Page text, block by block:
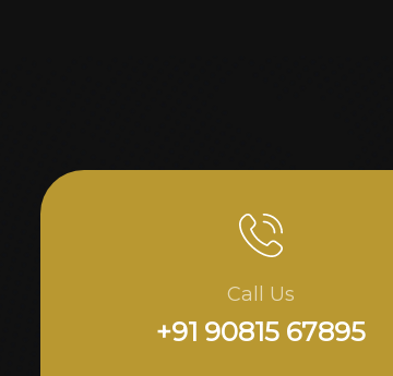
Call Us
+91 90815 67895